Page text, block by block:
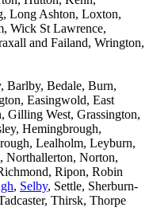
Long Ashton, Loxton,
Wick St Lawrence,
and Failand, Wrington,
Barlby, Bedale, Burn,
Easingwold, East
Gilling West, Grassington,
Hemingbrough,
Lealholm, Leyburn,
Northallerton, Norton,
Ripon, Robin
, Selby, Settle, Sherburn-
Thirsk, Thorpe